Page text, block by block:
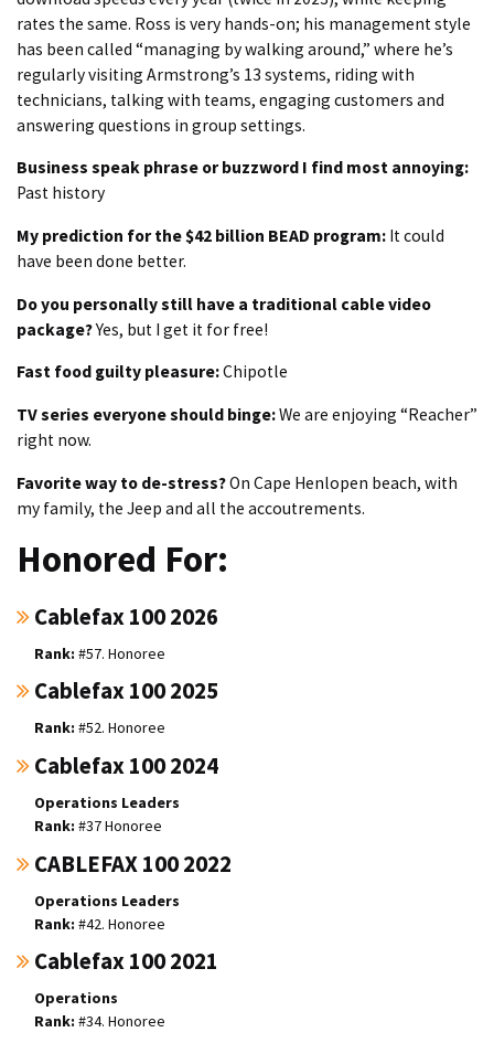
rates the same. Ross is very hands-on; his management style
has been called “managing by walking around,” where he’s
regularly visiting Armstrong’s 13 systems, riding with
technicians, talking with teams, engaging customers and
answering questions in group settings.
Business speak phrase or buzzword I find most annoying:
Past history
My prediction for the $42 billion BEAD program: It could
have been done better.
Do you personally still have a traditional cable video
package?Yes, but I get it for free!
Fast food guilty pleasure:Chipotle
TV series everyone should binge:We are enjoying “Reacher”
right now.
Favorite way to de-stress?On Cape Henlopen beach, with
my family, the Jeep and all the accoutrements.
Honored For:
Cablefax 100 2026
#57. Honoree
Cablefax 100 2025
#52. Honoree
Cablefax 100 2024
Operations Leaders
#37 Honoree
CABLEFAX 100 2022
Operations Leaders
#42. Honoree
Cablefax 100 2021
Operations
#34. Honoree